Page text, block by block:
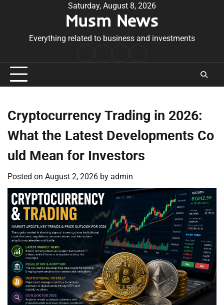
Saturday, August 8, 2026
Musm News
Everything related to business and investments
Conditions
Cryptocurrency Trading in 2026:
What the Latest Developments Co
uld Mean for Investors
Posted on August 2, 2026 by admin